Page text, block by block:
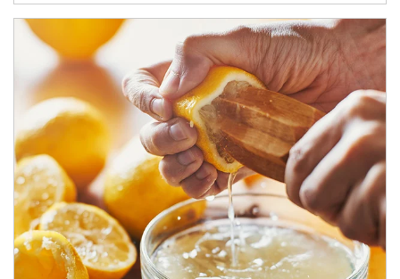
How investors can tap their portfolios in tax-savvy ways.